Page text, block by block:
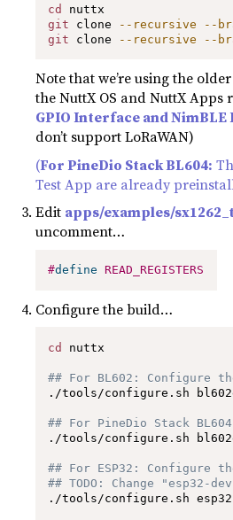
cd
git clone --recursive
--
git clone --recursive --
Note that we’re using the older
the NuttX OS and NuttX Apps
GPIO Interface and
don’t support LoRaWAN)
(For PineDio Stack BL604:
Test App are already
Edit apps/examples/
uncomment…
#define READ_REGISTERS
Configure the build…
cd nuttx
## For BL602: Configure
./tools/configure.sh
## For PineDio Stack
./tools/configure.sh
## For ESP32: Configure
## TODO: Change "esp32-
./tools/configure.sh